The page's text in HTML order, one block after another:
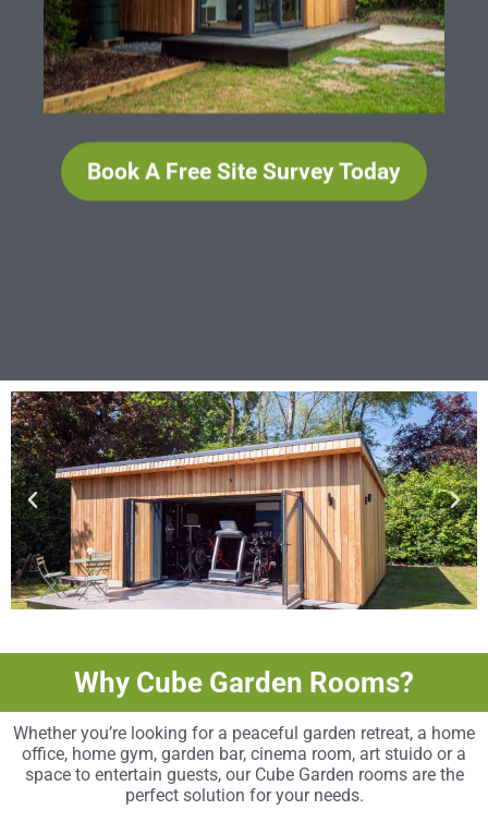
Book A Free Site Survey Today
Why Cube Garden Rooms?
Whether you’re looking for a peaceful garden retreat, a home
office, home gym, garden bar, cinema room, art stuido or a
space to entertain guests, our Cube Garden rooms are the
perfect solution for your needs.